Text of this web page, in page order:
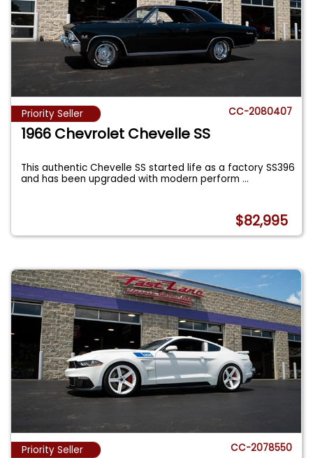
Priority Seller CC-2080407
1966 Chevrolet Chevelle SS
This authentic Chevelle SS started life as a factory SS396
and has been upgraded with modern perform...
$82,995
Priority Seller CC-2078550